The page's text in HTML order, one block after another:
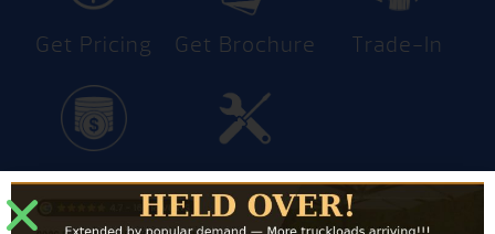
Get Pricing Get Brochure Trade-In
Financing Service